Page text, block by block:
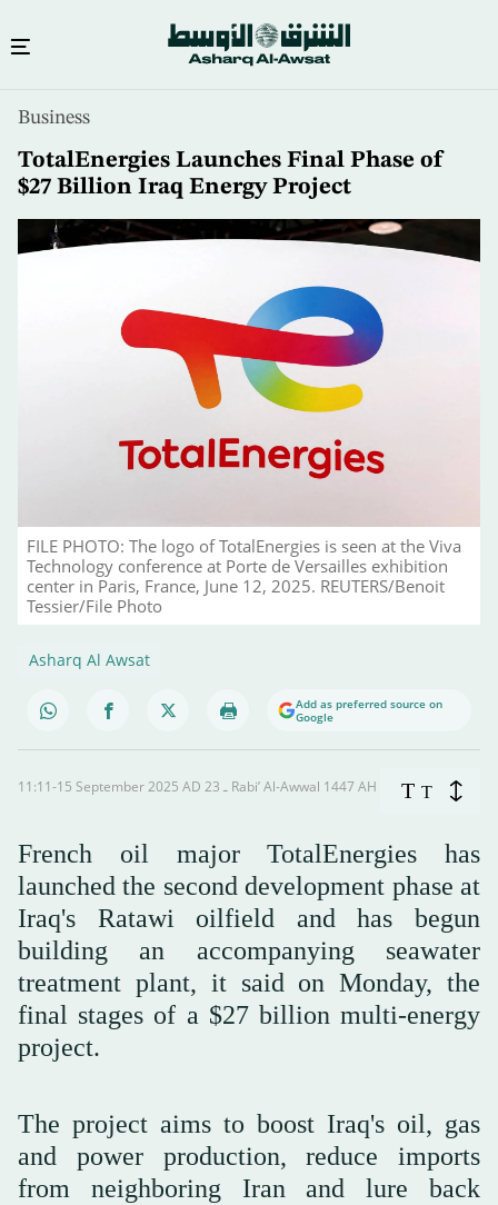
content
Business
TotalEnergies Launches Final Phase of
$27 Billion Iraq Energy Project
FILE PHOTO: The logo of TotalEnergies is seen at the Viva
Technology conference at Porte de Versailles exhibition
center in Paris, France, June 12, 2025. REUTERS/Benoit
Tessier/File Photo
Asharq Al Awsat
Add as preferred source on
Google
11:11-15 September 2025 AD ـ 23 Rabi’ Al-Awwal 1447 AH T T
French oil major TotalEnergies has
launched the second development phase at
Iraq's Ratawi oilfield and has begun
building an accompanying seawater
treatment plant, it said on Monday, the
final stages of a $27 billion multi-energy
project.
The project aims to boost Iraq's oil, gas
and power production, reduce imports
from neighboring Iran and lure back